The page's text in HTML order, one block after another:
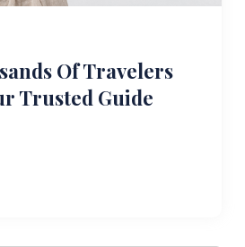
Of Travelers
Trusted Guide